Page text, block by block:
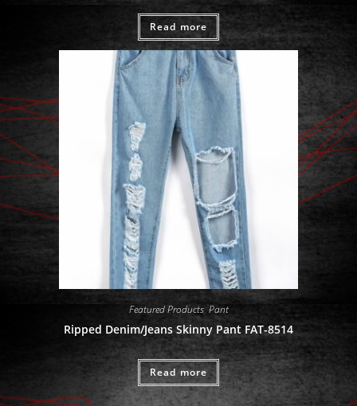
Read more
Featured Products, Pant
Ripped Denim/Jeans Skinny Pant FAT-8514
Read more